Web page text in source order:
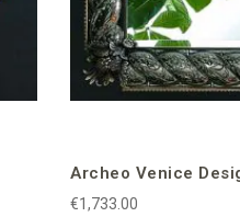
Archeo Venice
€1,733.00